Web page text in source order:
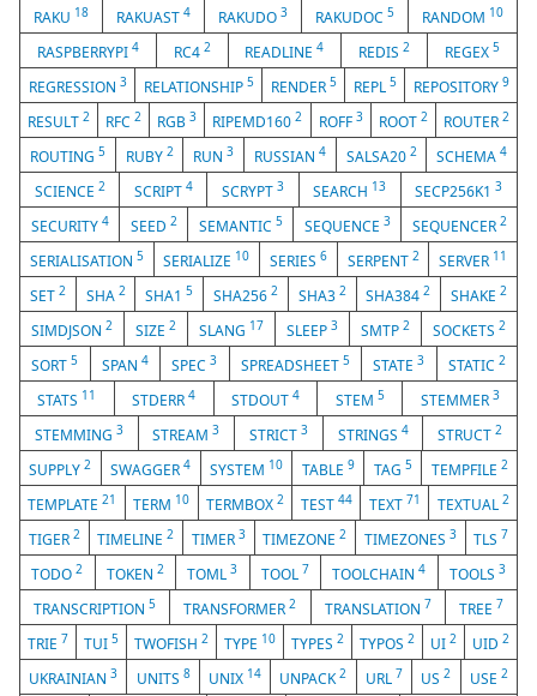
RAKU 18 RAKUAST 4 RAKUDO 3 RAKUDOC 5 RANDOM 10
RASPBERRYPI 4 RC4 2 READLINE4 REDIS2 REGEX5
REGRESSION 3 RELATIONSHIP 5 RENDER 5 REPL 5 REPOSITORY 9
RESULT2 RFC2 RGB3 RIPEMD1602 ROFF 3 ROOT 2 ROUTER 2
ROUTING 5 RUBY 2 RUN3 RUSSIAN 4 SALSA20 2 SCHEMA4
SCIENCE 2 SCRIPT 4 SCRYPT 3 SEARCH 13 SECP256K13
SECURITY 4 SEED 2 SEMANTIC 5 SEQUENCE 3 SEQUENCER 2
SERIALISATION 5 SERIALIZE 10 SERIES 6 SERPENT 2 SERVER 11
SET 2 SHA 2 SHA15 SHA2562 SHA3 2 SHA3842 SHAKE2
SIMDJSON 2 SIZE 2 SLANG 17 SLEEP 3 SMTP 2 SOCKETS 2
SORT5 SPAN 4 SPEC3 SPREADSHEET 5 STATE3 STATIC 2
STATS 11 STDERR4 STDOUT 4 STEM 5 STEMMER 3
STEMMING 3 STREAM3 STRICT 3 STRINGS 4 STRUCT2
SUPPLY2 SWAGGER4 SYSTEM 10 TABLE 9 TAG 5 TEMPFILE 2
TEMPLATE21 TERM 10 TERMBOX2 TEST 44 TEXT 71 TEXTUAL 2
TIGER 2 TIMELINE2 TIMER 3 TIMEZONE2 TIMEZONES 3 TLS 7
TODO2 TOKEN 2 TOML3 TOOL 7 TOOLCHAIN4 TOOLS 3
TRANSCRIPTION5 TRANSFORMER2 TRANSLATION 7 TREE 7
TRIE 7 TUI 5 TWOFISH 2 TYPE 10 TYPES 2 TYPOS 2 UI 2 UID 2
UKRAINIAN3 UNITS 8 UNIX 14 UNPACK2 URL 7 US2 USE 2